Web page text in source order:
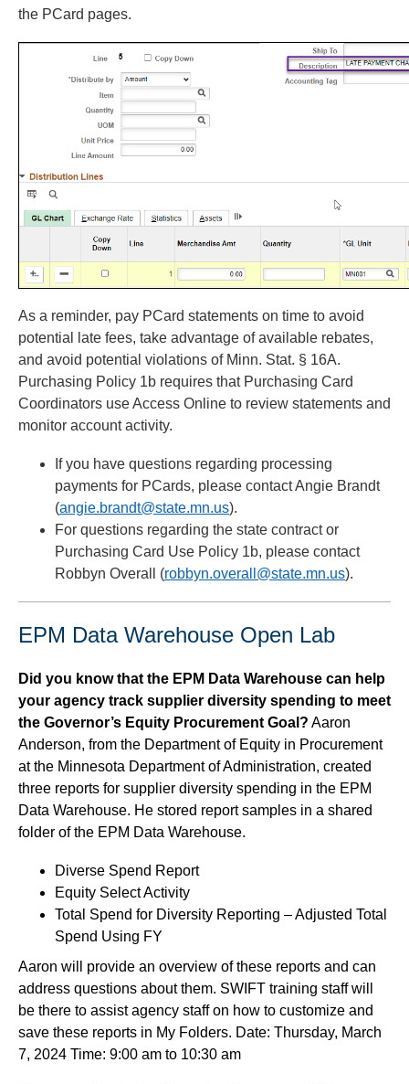
the PCard pages.
As a reminder, pay PCard statements on time to avoid
potential late fees, take advantage of available rebates,
and avoid potential violations of Minn. Stat. § 16A.
Purchasing Policy 1b requires that Purchasing Card
Coordinators use Access Online to review statements and
monitor account activity.
If you have questions regarding processing
payments for PCards, please contact Angie Brandt
(angie.brandt@state.mn.us).
For questions regarding the state contract or
Purchasing Card Use Policy 1b, please contact
Robbyn Overall (robbyn.overall@state.mn.us).
EPM Data Warehouse Open Lab
Did you know that the EPM Data Warehouse can help
your agency track supplier diversity spending to meet
the Governor’s Equity Procurement Goal? Aaron
Anderson, from the Department of Equity in Procurement
at the Minnesota Department of Administration, created
three reports for supplier diversity spending in the EPM
Data Warehouse. He stored report samples in a shared
folder of the EPM Data Warehouse.
Diverse Spend Report
Equity Select Activity
Total Spend for Diversity Reporting – Adjusted Total
Spend Using FY
Aaron will provide an overview of these reports and can
address questions about them. SWIFT training staff will
be there to assist agency staff on how to customize and
save these reports in My Folders. Date: Thursday, March
7, 2024 Time: 9:00 am to 10:30 am